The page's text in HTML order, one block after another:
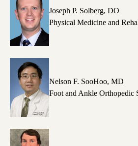
Joseph P. Solberg, DO
Physical Medicine and
Nelson F. SooHoo, MD
Foot and Ankle Orthopedic